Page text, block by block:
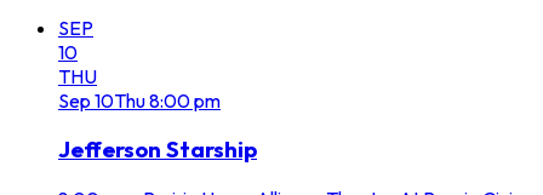
SEP
10
THU
Sep 10Thu8:00 pm
Jefferson Starship